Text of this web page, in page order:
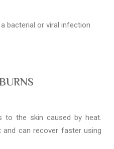
bacterial or viral infection
to the skin caused by heat.
and can recover faster using